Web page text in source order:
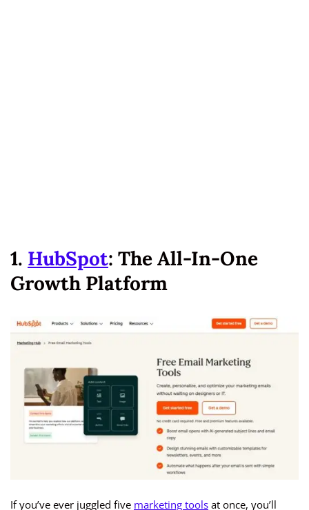
1. HubSpot: The All-In-One
Growth Platform
If you’ve ever juggled five marketing tools at once, you’ll